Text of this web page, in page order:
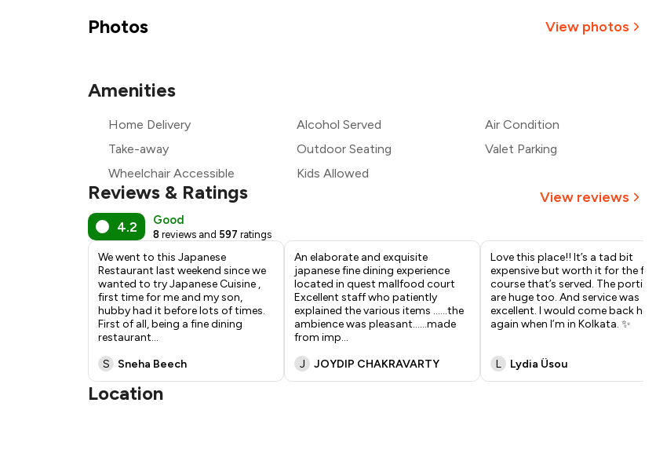
₹1,050
Photos View photos
Amenities
Home Delivery Alcohol Served
Air Condition
Take-away
Outdoor Seating
Valet Parking
Wheelchair Accessible
Kids Allowed
Reviews & Ratings View reviews
4.2 Good
8 reviews and 597 ratings
We went to this Japanese
Restaurant last weekend since we
wanted to try Japanese Cuisine ,
first time for me and my son,
hubby had it before lots of times.
First of all, being a fine dining
restaurant...
S
Sneha Beech
An elaborate and exquisite
japanese fine dining experience
located in quest mallfood court
Excellent staff who patiently
explained the various items ......the
ambience was pleasant......made
from imp...
J
JOYDIP CHAKRAVARTY
Love this place!! It’s a tad bit
expensive but worth it for the full
course that’s served. The portions
are huge too. And service was
excellent. I would come back here
again when I’m in Kolkata. ✨
L Lydia Üsou
Location